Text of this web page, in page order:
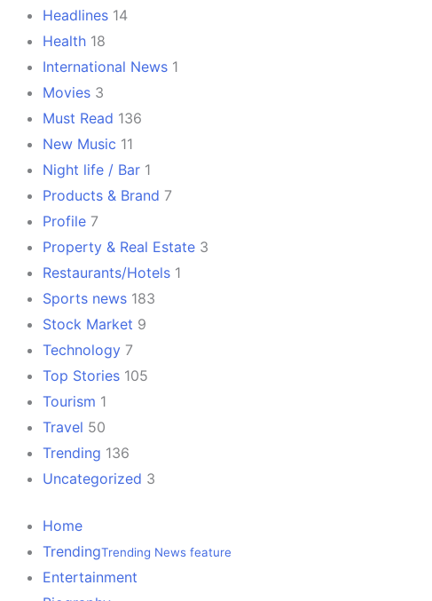
Headlines 14
Health 18
International News 1
Movies 3
Must Read 136
New Music 11
Night life / Bar 1
Products & Brand 7
Profile 7
Property & Real Estate 3
Restaurants/Hotels 1
Sports news 183
Stock Market 9
Technology 7
Top Stories 105
Tourism 1
Travel 50
Trending 136
Uncategorized 3
Home
TrendingTrending News feature
Entertainment